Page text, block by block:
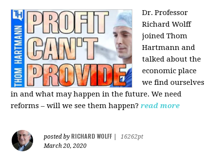
Dr. Professor
Richard Wolff
joined Thom
Hartmann and
talked about the
economic place
we find ourselves
in and what may happen in the future. We need
reforms – will we see them happen?read more
posted by RICHARD WOLFF
16262pt
March 20, 2020